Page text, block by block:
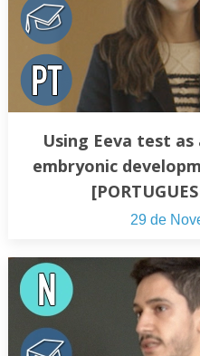
Using Eeva test
embryonic
29 de